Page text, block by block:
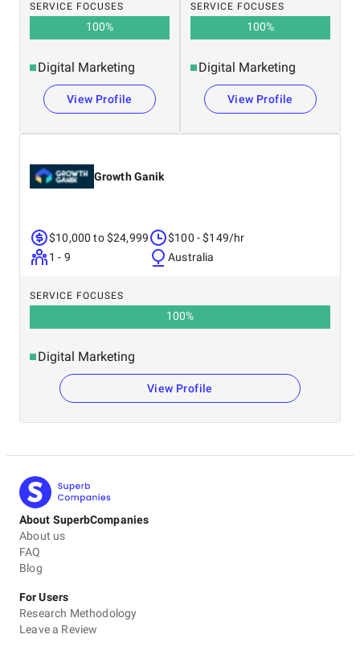
SERVICE FOCUSES
100%
Digital Marketing
View Profile
SERVICE FOCUSES
100%
Digital Marketing
View Profile
Growth Ganik
$10,000 to $24,999
1 - 9
$100 - $149/hr
Australia
SERVICE FOCUSES
100%
Digital Marketing
View Profile
About SuperbCompanies
About us
FAQ
Blog
For Users
Research Methodology
Leave a Review